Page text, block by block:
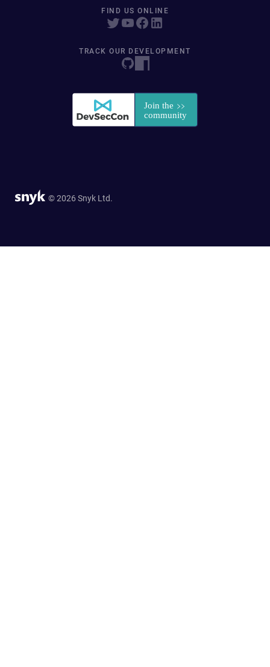
FIND US ONLINE
TRACK OUR DEVELOPMENT
© 2026 Snyk Ltd.